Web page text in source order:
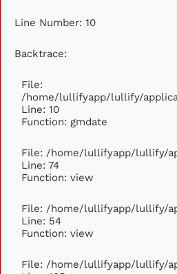
Line Number: 10
Backtrace:
File:
/home/lullifyapp/lullify/
Line: 10
Function: gmdate
File: /home/lullifyapp/lullify/
Line: 74
Function: view
File: /home/lullifyapp/lullify/
Line: 54
Function: view
File: /home/lullifyapp/lullify/